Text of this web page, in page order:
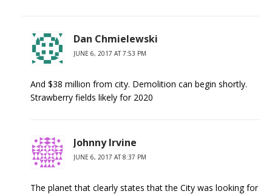
Dan Chmielewski
JUNE 6, 2017 AT 7:53 PM
And $38 million from city. Demolition can begin shortly.
Strawberry fields likely for 2020
Johnny Irvine
JUNE 6, 2017 AT 8:37 PM
The planet that clearly states that the City was looking for